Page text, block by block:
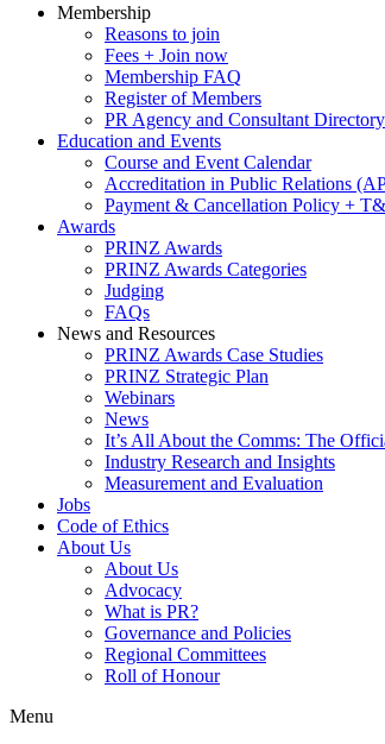
Membership
Reasons to join
Fees + Join now
Membership FAQ
Register of Members
PR Agency and Consultant Directory
Education and Events
Course and Event Calendar
Accreditation in Public Relations
Payment & Cancellation Policy +
Awards
PRINZ Awards
PRINZ Awards Categories
Judging
FAQs
News and Resources
PRINZ Awards Case Studies
PRINZ Strategic Plan
Webinars
News
It’s All About the Comms: The
Industry Research and Insights
Measurement and Evaluation
Jobs
Code of Ethics
About Us
About Us
Advocacy
What is PR?
Governance and Policies
Regional Committees
Roll of Honour
Menu